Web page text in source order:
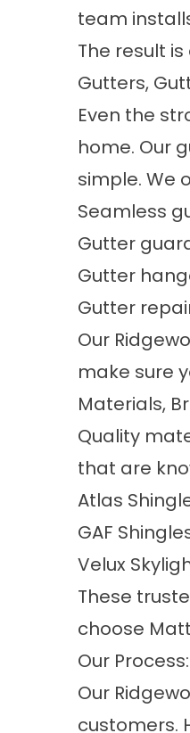
team
The result
Gutters,
Even the
home. Our
simple. We
Seamless
Gutter
Gutter
Gutter
Our
make sure
Materials,
Quality
that are
Atlas
GAF
Velux
These
choose
Our
Our
customers.